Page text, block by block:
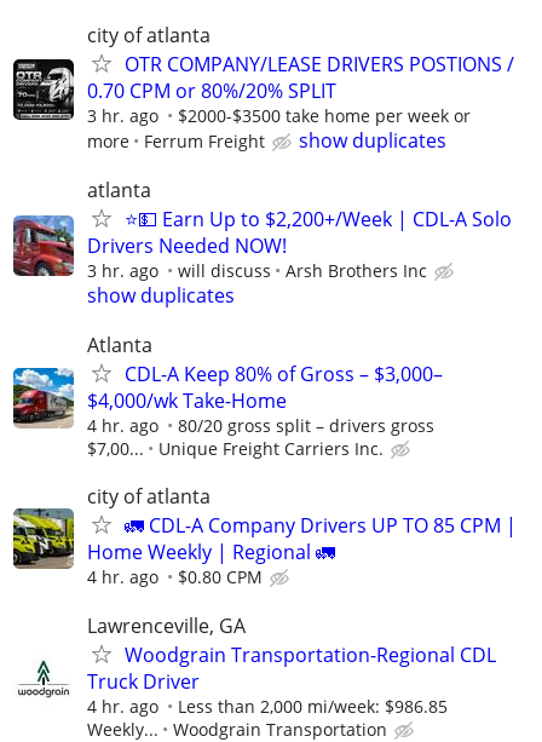
city of atlanta
OTR COMPANY/LEASE DRIVERS POSTIONS /
0.70 CPM or 80%/20% SPLIT
3 hr. ago
$2000-$3500 take home per week or
more
Ferrum Freight
show duplicates
atlanta
⭐💵 Earn Up to $2,200+/Week | CDL-A Solo
Drivers Needed NOW!
3 hr. ago will discuss Arsh Brothers Inc
show duplicates
Atlanta
CDL-A Keep 80% of Gross – $3,000–
$4,000/wk Take-Home
4 hr. ago
80/20 gross split – drivers gross
$7,00...
Unique Freight Carriers Inc.
city of atlanta
🚛 CDL-A Company Drivers UP TO 85 CPM |
Home Weekly | Regional 🚛
4 hr. ago $0.80 CPM
Lawrenceville, GA
Woodgrain Transportation-Regional CDL
Truck Driver
4 hr. ago
Less than 2,000 mi/week: $986.85
Weekly...
Woodgrain Transportation